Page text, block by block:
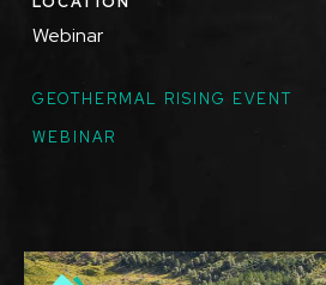
Webinar
TOPICS
GEOTHERMAL RISING EVENT
WEBINAR
Featured
Image